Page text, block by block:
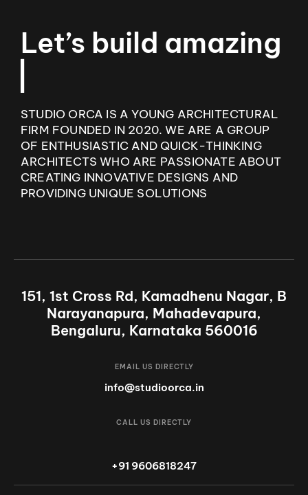
Let’s build amazing
STUDIO ORCA IS A YOUNG ARCHITECTURAL
FIRM FOUNDED IN 2020. WE ARE A GROUP
OF ENTHUSIASTIC AND QUICK-THINKING
ARCHITECTS WHO ARE PASSIONATE ABOUT
CREATING INNOVATIVE DESIGNS AND
PROVIDING UNIQUE SOLUTIONS
151, 1st Cross Rd, Kamadhenu Nagar, B
Narayanapura, Mahadevapura,
Bengaluru, Karnataka 560016
EMAIL US DIRECTLY
info@studioorca.in
CALL US DIRECTLY
+91 9606818247